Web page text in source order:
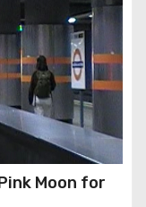
Moon for